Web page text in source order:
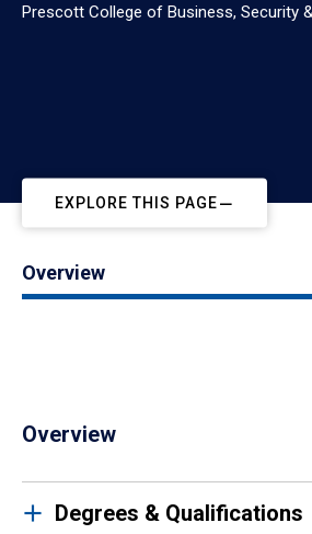
Prescott College of Business, Security
EXPLORE THIS PAGE
Overview
Overview
Degrees & Qualifications